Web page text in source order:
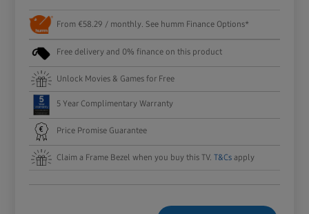
From €58.29 / monthly. See humm Finance Options*
Free delivery and 0% finance on this product
Unlock Movies & Games for Free
5 Year Complimentary Warranty
Price Promise Guarantee
Claim a Frame Bezel when you buy this TV. T&Cs apply